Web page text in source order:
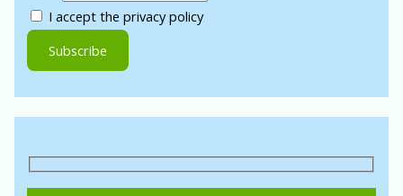
I accept the privacy policy